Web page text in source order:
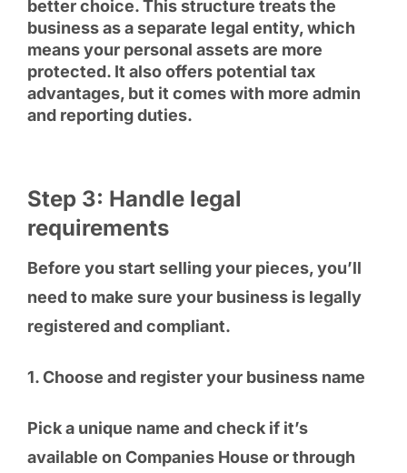
better choice. This structure treats the
business as a separate legal entity, which
means your personal assets are more
protected. It also offers potential tax
advantages, but it comes with more admin
and reporting duties.
Step 3: Handle legal
requirements
Before you start selling your pieces, you’ll
need to make sure your business is legally
registered and compliant.
1. Choose and register your business name
Pick a unique name and check if it’s
available on Companies House or through